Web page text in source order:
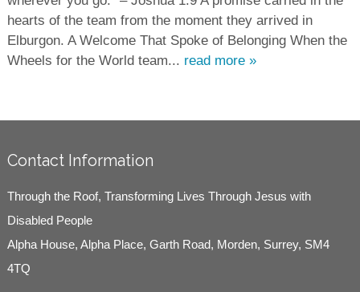
hearts of the team from the moment they arrived in
Elburgon. A Welcome That Spoke of Belonging When the
Wheels for the World team... read more »
Contact Information
Through the Roof, Transforming Lives Through Jesus with
Disabled People
Alpha House, Alpha Place, Garth Road, Morden, Surrey, SM4
4TQ